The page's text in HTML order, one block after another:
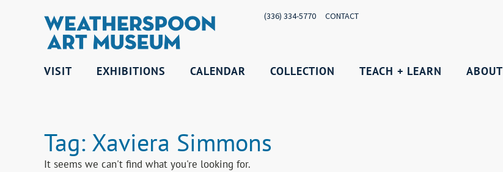
(336) 334-5770 CONTACT
VISIT EXHIBITIONS CALENDAR COLLECTION TEACH + LEARN ABOUT
Tag: Xaviera Simmons
It seems we can't find what you're looking for.